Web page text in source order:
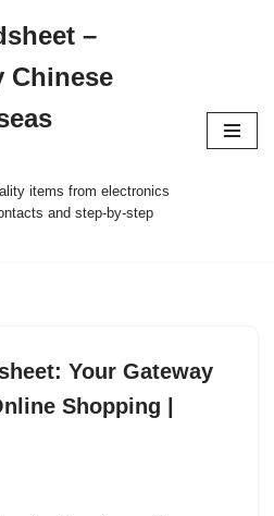
–
Chinese
items from electronics
and step-by-step
Your Gateway
Shopping |